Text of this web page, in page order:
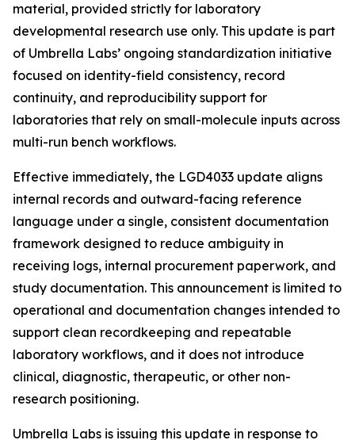
material, provided strictly for laboratory
developmental research use only. This update is part
of Umbrella Labs’ ongoing standardization initiative
focused on identity-field consistency, record
continuity, and reproducibility support for
laboratories that rely on small-molecule inputs across
multi-run bench workflows.
Effective immediately, the LGD4033 update aligns
internal records and outward-facing reference
language under a single, consistent documentation
framework designed to reduce ambiguity in
receiving logs, internal procurement paperwork, and
study documentation. This announcement is limited to
operational and documentation changes intended to
support clean recordkeeping and repeatable
laboratory workflows, and it does not introduce
clinical, diagnostic, therapeutic, or other non-
research positioning.
Umbrella Labs is issuing this update in response to